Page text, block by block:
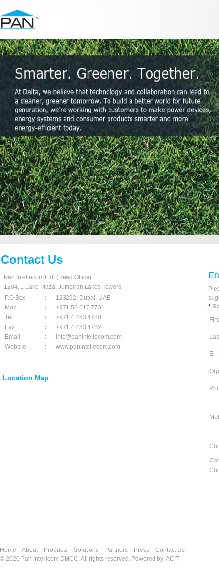
Contact Us
Pan Intellecom Ltd. (Head Office)
1204, 1 Lake Plaza, Jumeirah Lakes Towers
P.O Box
:
123292, Dubai, UAE
Mob
:
+971 52 617 7731
Tel
:
+971 4 453 4780
Fax
:
+971 4 453 4782
Email
:
info@panintellecom.com
Website
: www.panintellecom.com
Location Map
*
E -
Home About Products Solutions Partners Press
Contact Us
© 2020 Pan Intellicom DMCC. All rights reserved. Powered by:ACIT